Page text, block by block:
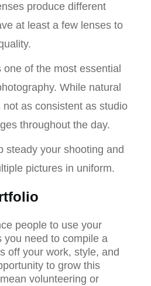
produce different
at least a few lenses to
of the most essential
While natural
not as consistent as studio
throughout the day.
steady your shooting and
pictures in uniform.
people to use your
you need to compile a
off your work, style, and
to grow this
volunteering or